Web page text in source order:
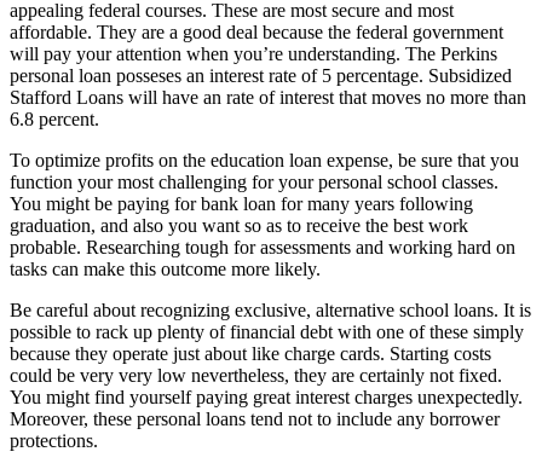
appealing federal courses. These are most secure and most
affordable. They are a good deal because the federal government
will pay your attention when you’re understanding. The Perkins
personal loan posseses an interest rate of 5 percentage. Subsidized
Stafford Loans will have an rate of interest that moves no more than
6.8 percent.
To optimize profits on the education loan expense, be sure that you
function your most challenging for your personal school classes.
You might be paying for bank loan for many years following
graduation, and also you want so as to receive the best work
probable. Researching tough for assessments and working hard on
tasks can make this outcome more likely.
Be careful about recognizing exclusive, alternative school loans. It is
possible to rack up plenty of financial debt with one of these simply
because they operate just about like charge cards. Starting costs
could be very very low nevertheless, they are certainly not fixed.
You might find yourself paying great interest charges unexpectedly.
Moreover, these personal loans tend not to include any borrower
protections.